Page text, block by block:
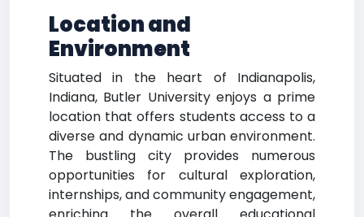
Location and
Environment
Situated in the heart of Indianapolis,
Indiana, Butler University enjoys a prime
location that offers students access to a
diverse and dynamic urban environment.
The bustling city provides numerous
opportunities for cultural exploration,
internships, and community engagement,